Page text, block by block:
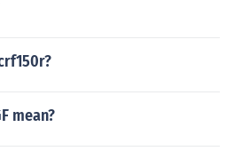
mean?